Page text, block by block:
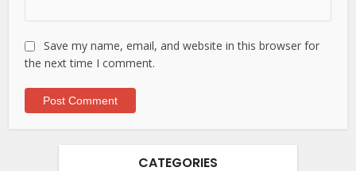
Save my name, email, and website in this browser for
the next time I comment.
CATEGORIES